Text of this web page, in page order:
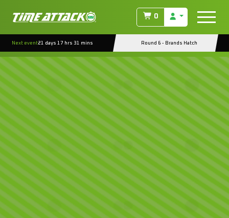
0
Next event21 days 17 hrs 31 mins Round 6 - Brands Hatch